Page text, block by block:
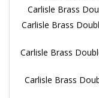
Carlisle Brass
Carlisle Brass
Carlisle Brass
Carlisle Brass